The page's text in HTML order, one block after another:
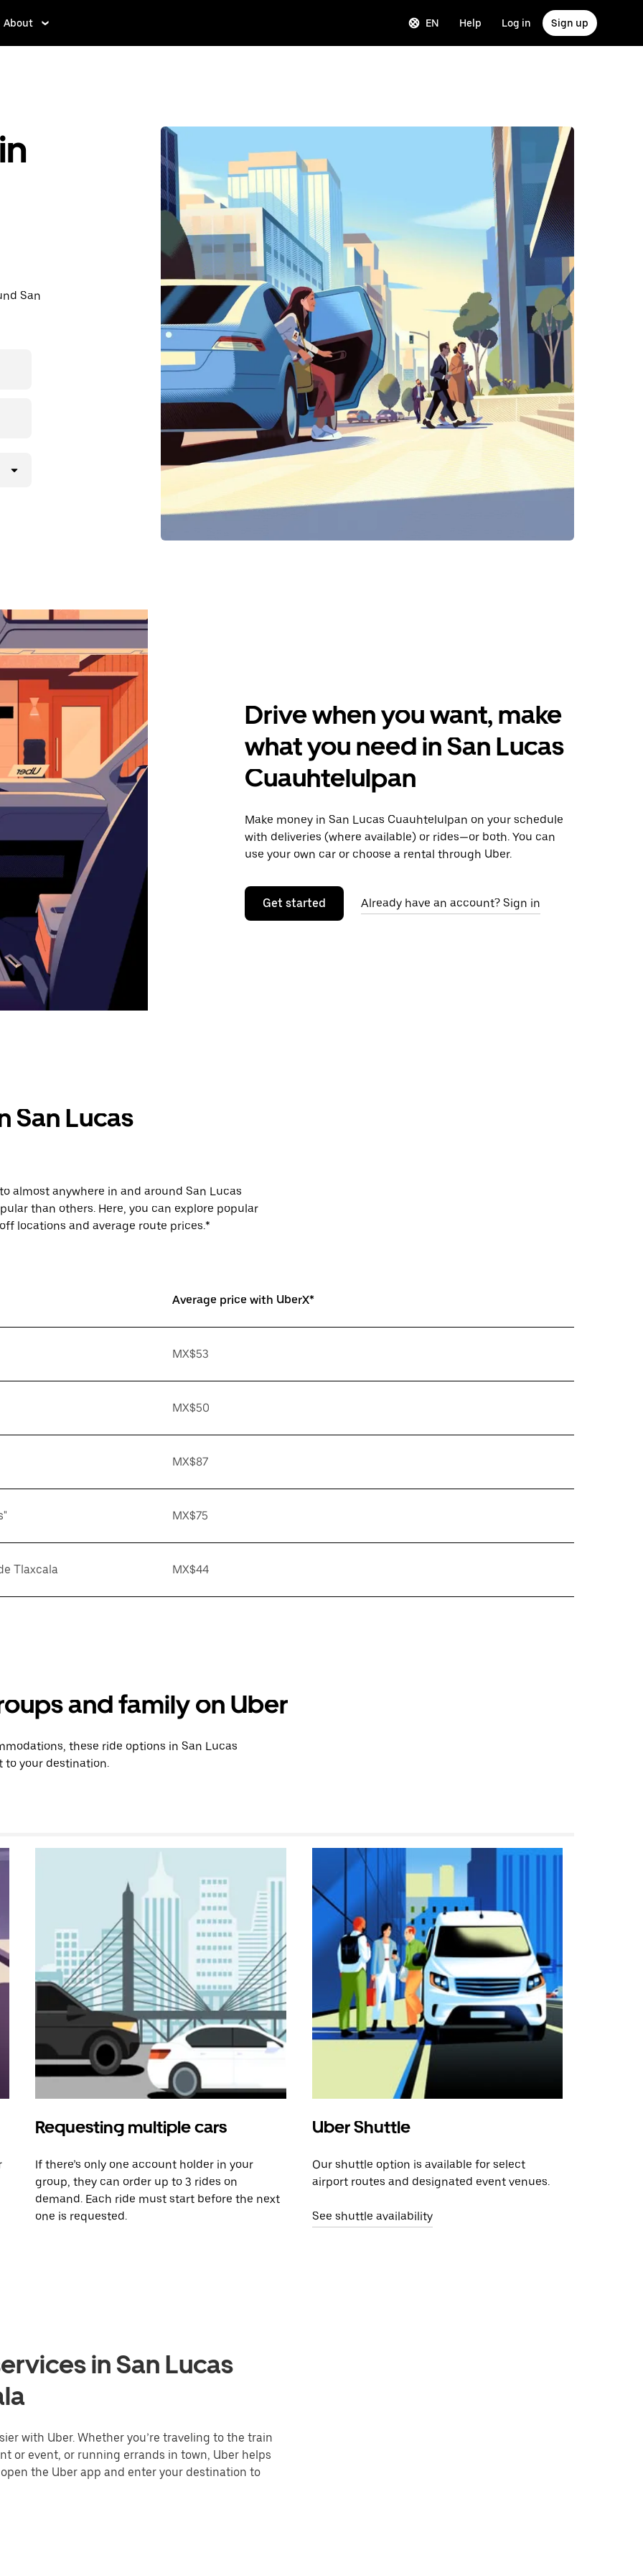
About EN Help Log in Sign up
San
Drive when you want, make
what you need in San Lucas
Cuauhtelulpan
Make money in San Lucas Cuauhtelulpan on your schedule
with deliveries (where available) or rides—or both. You can
use your own car or choose a rental through Uber.
Get started Already have an account? Sign in
San Lucas
almost anywhere in and around San Lucas
than others. Here, you can explore popular
locations and average route prices.*
Average price with UberX*
MX$53
MX$50
MX$87
MX$75
Tlaxcala MX$44
and family on Uber
these ride options in San Lucas
to your destination.
Requesting multiple cars
If there’s only one account holder in your
group, they can order up to 3 rides on
demand. Each ride must start before the next
one is requested.
Uber Shuttle
Our shuttle option is available for select
airport routes and designated event venues.
See shuttle availability
in San Lucas
with Uber. Whether you’re traveling to the train
or event, or running errands in town, Uber helps
the Uber app and enter your destination to